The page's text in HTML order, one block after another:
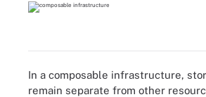
In a composable infrastructure,
remain separate from other